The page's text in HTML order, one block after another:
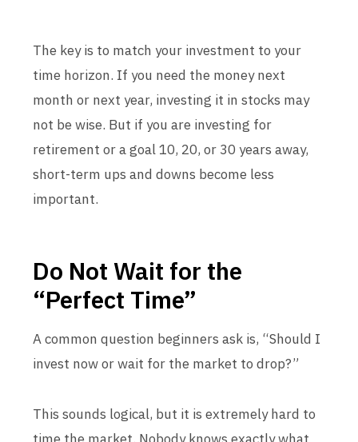
The key is to match your investment to your
time horizon. If you need the money next
month or next year, investing it in stocks may
not be wise. But if you are investing for
retirement or a goal 10, 20, or 30 years away,
short-term ups and downs become less
important.
Do Not Wait for the
“Perfect Time”
A common question beginners ask is, “Should I
invest now or wait for the market to drop?”
This sounds logical, but it is extremely hard to